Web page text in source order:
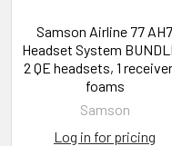
Samson Airline 77 AH7
Headset System
2 QE headsets, 1
foams
Samson
Log in for pricing